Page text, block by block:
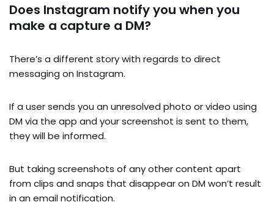
Does Instagram notify you when you
make a capture a DM?
There’s a different story with regards to direct
messaging on Instagram.
If a user sends you an unresolved photo or video using
DM via the app and your screenshot is sent to them,
they will be informed.
But taking screenshots of any other content apart
from clips and snaps that disappear on DM won’t result
in an email notification.